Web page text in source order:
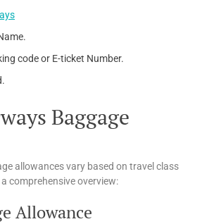
code or E-ticket Number.
Baggage
allowances vary based on travel class
comprehensive overview:
Allowance